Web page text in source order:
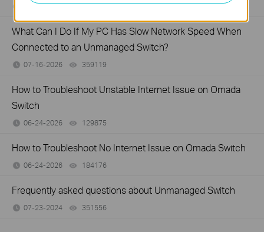
07-16-2026 317015views
What Can I Do If My PC Has Slow Network Speed When
Connected to an Unmanaged Switch?
07-16-2026 359119
How to Troubleshoot Unstable Internet Issue on Omada
Switch
06-24-2026 129875
How to Troubleshoot No Internet Issue on Omada Switch
06-24-2026 184176
Frequently asked questions about Unmanaged Switch
07-23-2024 351556